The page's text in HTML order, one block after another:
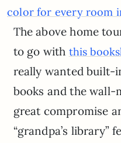
color for every room
The above home
to go with this
really wanted built-
books and the wall-
great compromise
“grandpa’s library”